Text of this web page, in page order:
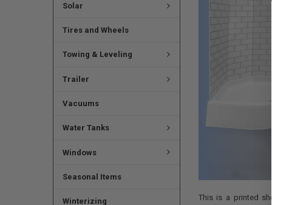
Solar
Tires and Wheels
Towing & Leveling
Trailer
Vacuums
Water Tanks
Windows
Seasonal Items
Winterizing
This is a printed